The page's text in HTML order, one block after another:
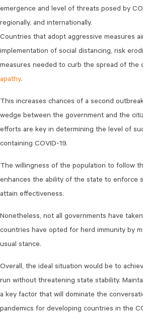
emergence and level of threats posed by
regionally, and internationally.
Countries that adopt aggressive measures
implementation of social distancing, risk
measures needed to curb the spread of the
apathy.
This increases chances of a second
wedge between the government and the
efforts are key in determining the level of
containing COVID-19.
The willingness of the population to follow
enhances the ability of the state to enforce
attain effectiveness.
Nonetheless, not all governments have
countries have opted for herd immunity by
usual stance.
Overall, the ideal situation would be to
run without threatening state stability.
a key factor that will dominate the
pandemics for developing countries in the